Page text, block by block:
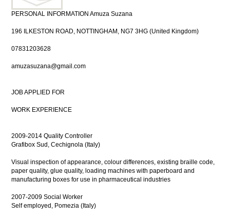
PERSONAL INFORMATION Amuza Suzana
196 ILKESTON ROAD, NOTTINGHAM, NG7 3HG (United Kingdom)
07831203628
amuzasuzana@gmail.com
JOB APPLIED FOR
WORK EXPERIENCE
2009-2014 Quality Controller
Grafibox Sud, Cechignola (Italy)
Visual inspection of appearance, colour differences, existing braille code,
paper quality, glue quality, loading machines with paperboard and
manufacturing boxes for use in pharmaceutical industries
2007-2009 Social Worker
Self employed, Pomezia (Italy)